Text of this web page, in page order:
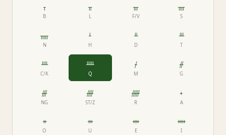
ᚁ
B
ᚂ
L
ᚃ
F/V
ᚄ
S
ᚅ
N
ᚆ
H
ᚇ
D
ᚈ
T
ᚉ
C/K
ᚊ
Q
ᚋ
M
ᚌ
G
ᚍ
NG
ᚎ
ST/Z
ᚏ
R
ᚐ
A
ᚑ
O
ᚒ
U
ᚓ
E
ᚔ
I